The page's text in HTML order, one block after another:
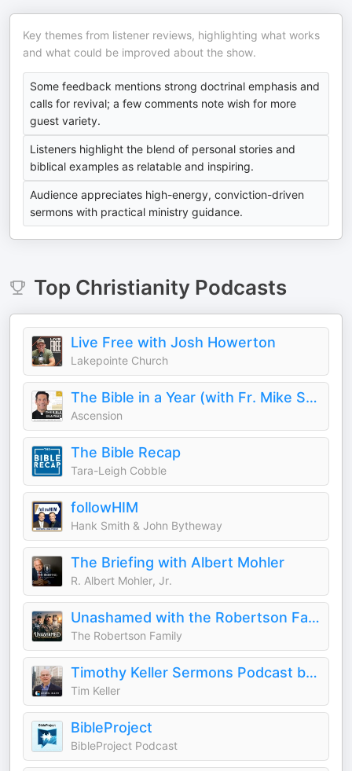
Key themes from listener reviews, highlighting what works
and what could be improved about the show.
Some feedback mentions strong doctrinal emphasis and
calls for revival; a few comments note wish for more
guest variety.
Listeners highlight the blend of personal stories and
biblical examples as relatable and inspiring.
Audience appreciates high-energy, conviction-driven
sermons with practical ministry guidance.
Top ChristianityPodcasts
Live Free with Josh Howerton
Lakepointe Church
The Bible in a Year (with Fr. Mike Schmitz)
Ascension
The Bible Recap
Tara-Leigh Cobble
followHIM
Hank Smith & John Bytheway
The Briefing with Albert Mohler
R. Albert Mohler, Jr.
Unashamed with the Robertson Family
The Robertson Family
Timothy Keller Sermons Podcast by Gospel in Life
Tim Keller
BibleProject
BibleProject Podcast